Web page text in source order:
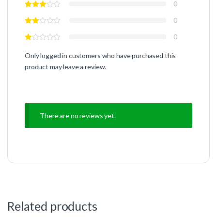
0
0
0
Only logged in customers who have purchased this
product may leave a review.
There are no reviews yet.
Related products